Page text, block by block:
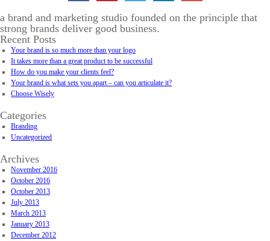
a brand and marketing studio founded on the principle that
strong brands deliver good business.
Recent Posts
Your brand is so much more than your logo
It takes more than a great product to be successful
How do you make your clients feel?
Your brand is what sets you apart – can you articulate it?
Choose Wisely
Categories
Branding
Uncategorized
Archives
November 2016
October 2016
October 2013
July 2013
March 2013
January 2013
December 2012